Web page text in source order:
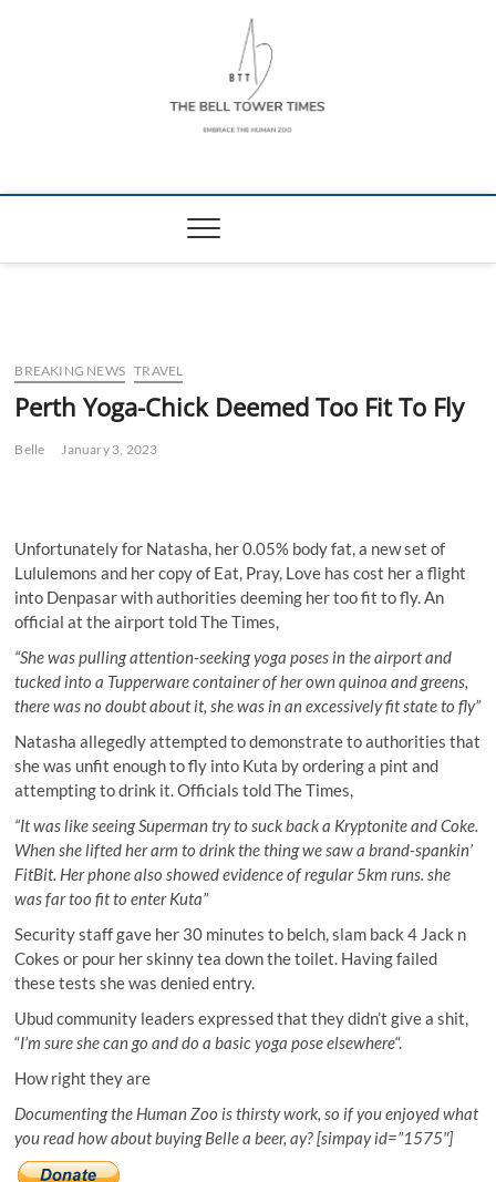
The Bell Tower
BREAKING NEWS TRAVEL
Perth Yoga-Chick Deemed Too Fit To Fly
Belle January 3, 2023
Unfortunately for Natasha, her 0.05% body fat, a new set of
Lululemons and her copy of Eat, Pray, Love has cost her a flight
into Denpasar with authorities deeming her too fit to fly. An
official at the airport told The Times,
“She was pulling attention-seeking yoga poses in the airport and
tucked into a Tupperware container of her own quinoa and greens,
there was no doubt about it, she was in an excessively fit state to fly”
Natasha allegedly attempted to demonstrate to authorities that
she was unfit enough to fly into Kuta by ordering a pint and
attempting to drink it. Officials told The Times,
“It was like seeing Superman try to suck back a Kryptonite and Coke.
When she lifted her arm to drink the thing we saw a brand-spankin’
FitBit. Her phone also showed evidence of regular 5km runs. she
was far too fit to enter Kuta”
Security staff gave her 30 minutes to belch, slam back 4 Jack n
Cokes or pour her skinny tea down the toilet. Having failed
these tests she was denied entry.
Ubud community leaders expressed that they didn’t give a shit,
“I’m sure she can go and do a basic yoga pose elsewhere“.
How right they are
Documenting the Human Zoo is thirsty work, so if you enjoyed what
you read how about buying Belle a beer, ay? [simpay id=”1575″]